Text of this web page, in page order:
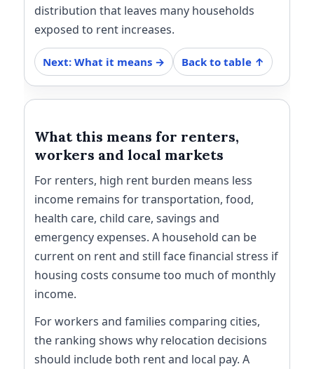
distribution that leaves many households
exposed to rent increases.
Next: What it means → Back to table ↑
What this means for renters,
workers and local markets
For renters, high rent burden means less
income remains for transportation, food,
health care, child care, savings and
emergency expenses. A household can be
current on rent and still face financial stress if
housing costs consume too much of monthly
income.
For workers and families comparing cities,
the ranking shows why relocation decisions
should include both rent and local pay. A